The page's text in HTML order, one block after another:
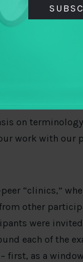
phenomena
But I can offer
. Rather than
me to return to
and pare down
pursuing our
indicator. And
on
work with our
“clinics,”
other
were
each of the
first, as a